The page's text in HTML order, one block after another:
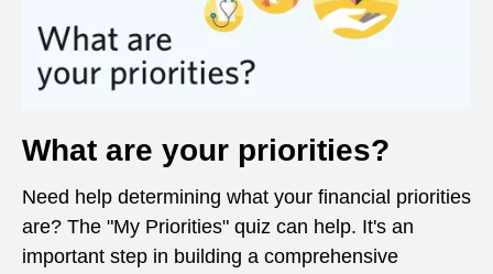
What are your priorities?
Need help determining what your financial priorities
are? The "My Priorities" quiz can help. It's an
important step in building a comprehensive